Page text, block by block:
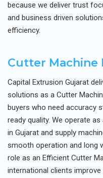
because we deliver trust
and business driven
efficiency.
Cutter Machine
Capital Extrusion Gujarat
solutions as a Cutter
buyers who need accuracy
ready quality. We operate
in Gujarat and supply
smooth operation and long
role as an Efficient Cutter
international clients